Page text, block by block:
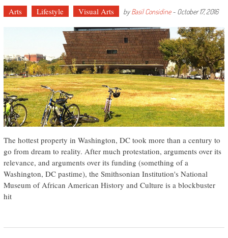
Arts Lifestyle Visual Arts byBasil Considine- October 17, 2016
The hottest property in Washington, DC took more than a century to
go from dream to reality. After much protestation, arguments over its
relevance, and arguments over its funding (something of a
Washington, DC pastime), the Smithsonian Institution's National
Museum of African American History and Culture is a blockbuster
hit